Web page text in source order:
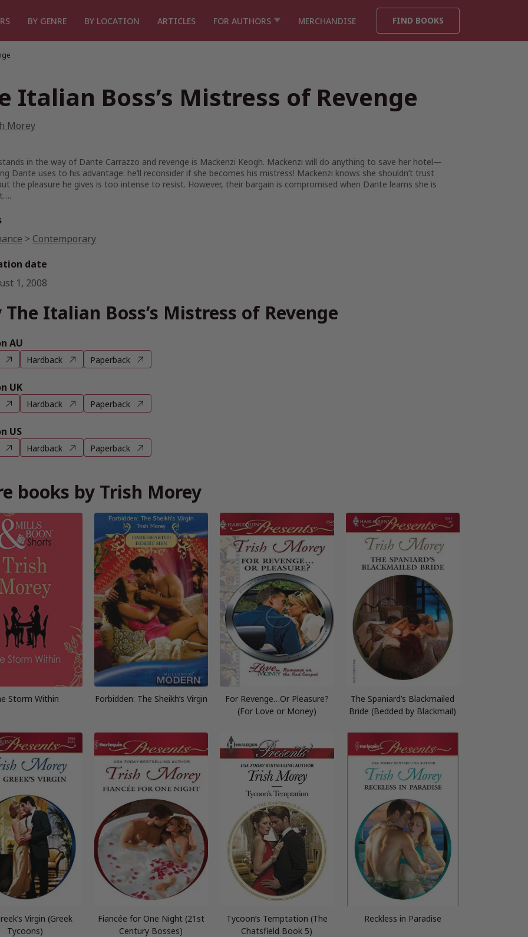
BY GENRE BY LOCATION ARTICLES FOR AUTHORS MERCHANDISE FIND BOOKS
Italian Boss’s Mistress of Revenge
Morey
in the way of Dante Carrazzo and revenge is Mackenzi Keogh. Mackenzi will do anything to save her hotel—
Dante uses to his advantage: he’ll reconsider if she becomes his mistress! Mackenzi knows she shouldn’t trust
the pleasure he gives is too intense to resist. However, their bargain is compromised when Dante learns she is
> Contemporary
date
1, 2008
The Italian Boss’s Mistress of Revenge
AU
Hardback Paperback
UK
Hardback Paperback
US
Hardback Paperback
books by Trish Morey
Storm Within Forbidden: The Sheikh’s Virgin
For Revenge…Or Pleasure?
(For Love or Money)
The Spaniard’s Blackmailed
Bride (Bedded by Blackmail)
Virgin (Greek
Tycoons)
Fiancée for One Night (21st
Century Bosses)
Tycoon’s Temptation (The
Chatsfield Book 5)
Reckless in Paradise